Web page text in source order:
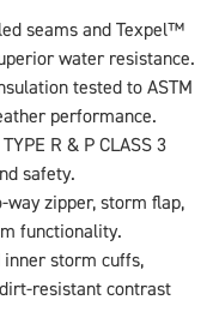
seams and Texpel™
water resistance.
tested to ASTM
performance.
R & P CLASS 3
safety.
zipper, storm flap,
functionality.
storm cuffs,
resistant contrast